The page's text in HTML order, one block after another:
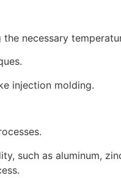
necessary
injection molding.
such as aluminum,